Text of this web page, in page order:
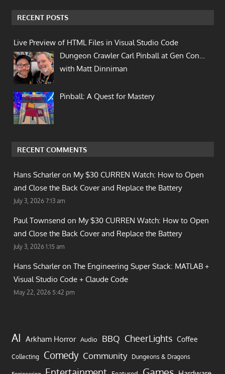
RECENT POSTS
Live Preview of HTML Files in Visual Studio Code
Dungeon Crawler Carl Pinball at Gen Con…
with Matt Dinniman
Pinball: A Quest for Mastery
RECENT COMMENTS
Hans Scharler on My $30 CURREN Watch: How to Open
and Close the Back Cover and Replace the Battery
July 3, 2026 7:13 am
Paul Townsend on My $30 CURREN Watch: How to Open
and Close the Back Cover and Replace the Battery
July 3, 2026 1:15 am
Hans Scharler on The Engineering Super Stack: MATLAB +
Visual Studio Code + Claude Code
May 22, 2026 5:42 pm
AI Arkham Horror Audio BBQ CheerLights Coffee
Collecting Comedy Community Dungeons & Dragons